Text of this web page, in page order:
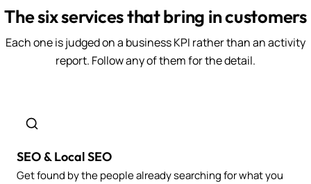
The six services that bring in customers
Each one is judged on a business KPI rather than an activity
report. Follow any of them for the detail.
SEO & Local SEO
Get found by the people already searching for what you